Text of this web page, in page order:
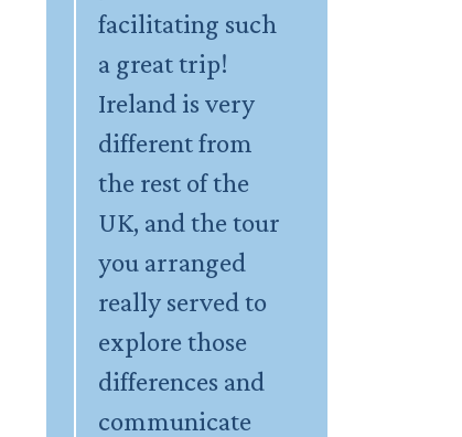
facilitating such
a great trip!
Ireland is very
different from
the rest of the
UK, and the tour
you arranged
really served to
explore those
differences and
communicate